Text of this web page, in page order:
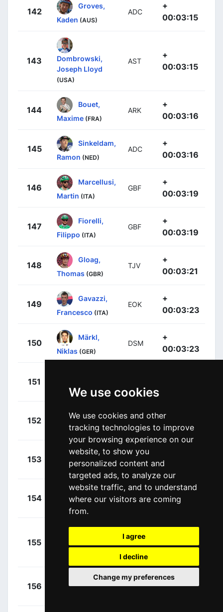
We use cookies
We use cookies and other
tracking technologies to improve
your browsing experience on our
website, to show you
personalized content and
targeted ads, to analyze our
website traffic, and to understand
where our visitors are coming
from.
I agree
I decline
Change my preferences
142
Groves,
Kaden (AUS)
ADC
+
00:03:15
143
Dombrowski,
Joseph Lloyd
(USA)
AST
+
00:03:15
144
Bouet,
Maxime (FRA)
ARK
+
00:03:16
145
Sinkeldam,
Ramon (NED)
ADC
+
00:03:16
146
Marcellusi,
Martin (ITA)
GBF
+
00:03:19
147
Fiorelli,
Filippo (ITA)
GBF
+
00:03:19
148
Gloag,
Thomas (GBR)
TJV
+
00:03:21
149
Gavazzi,
Francesco (ITA)
EOK
+
00:03:23
150
Märkl,
Niklas (GER)
DSM
+
00:03:23
151
Michel (LUX)
152
Cimolai,
Davide (ITA)
COF
+
00:03:25
153
Oomen,
Sam (NED)
TJV
00:03:25
154
Gaviria,
Fernando
MOV
+
00:03:26
155
Zambanini,
TBV
00:03:28
156
Ballerini,
SOQ
+